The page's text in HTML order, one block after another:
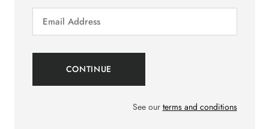
See our terms and conditions